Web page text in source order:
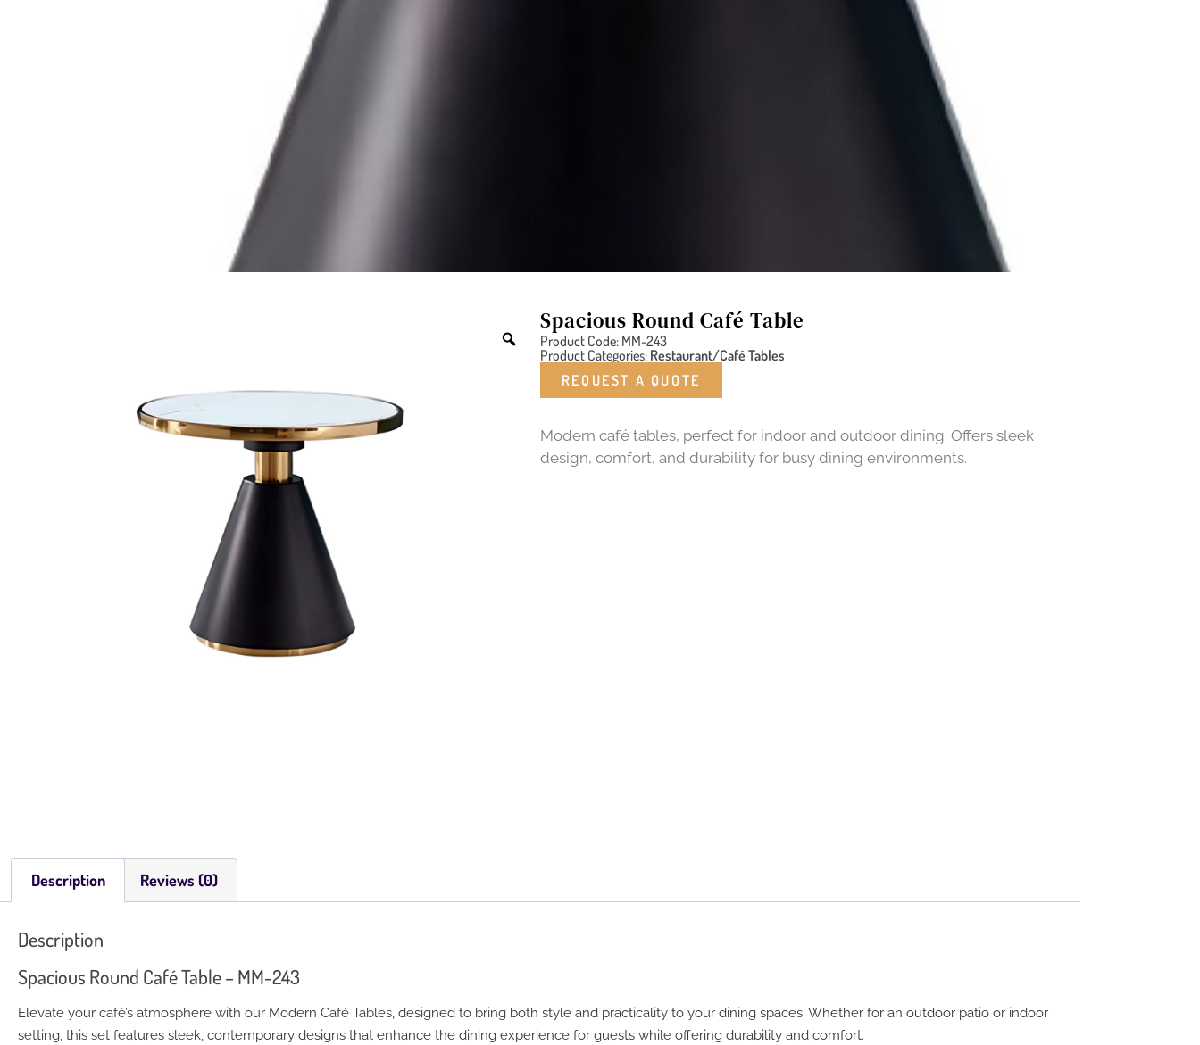
Spacious Round Café Table
Product Code: MM-243
Product Categories: Restaurant/Café Tables
REQUEST A QUOTE
Modern café tables, perfect for indoor and outdoor dining. Offers sleek
design, comfort, and durability for busy dining environments.
Description Reviews (0)
Description
Spacious Round Café Table – MM-243
Elevate your café’s atmosphere with our Modern Café Tables, designed to bring both style and practicality to your dining spaces. Whether for an outdoor patio or indoor
setting, this set features sleek, contemporary designs that enhance the dining experience for guests while offering durability and comfort.